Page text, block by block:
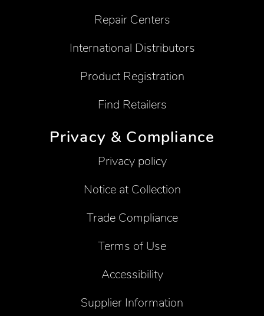
Repair Centers
International Distributors
Product Registration
Find Retailers
Privacy & Compliance
Privacy policy
Notice at Collection
Trade Compliance
Terms of Use
Accessibility
Supplier Information